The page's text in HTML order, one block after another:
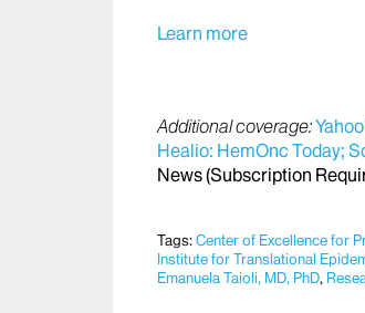
Learn more
Additional coverage:
Healio: HemOnc Today;
News (Subscription
Tags:Center of Excellence for
Institute for Translational
Emanuela Taioli, MD, PhD,